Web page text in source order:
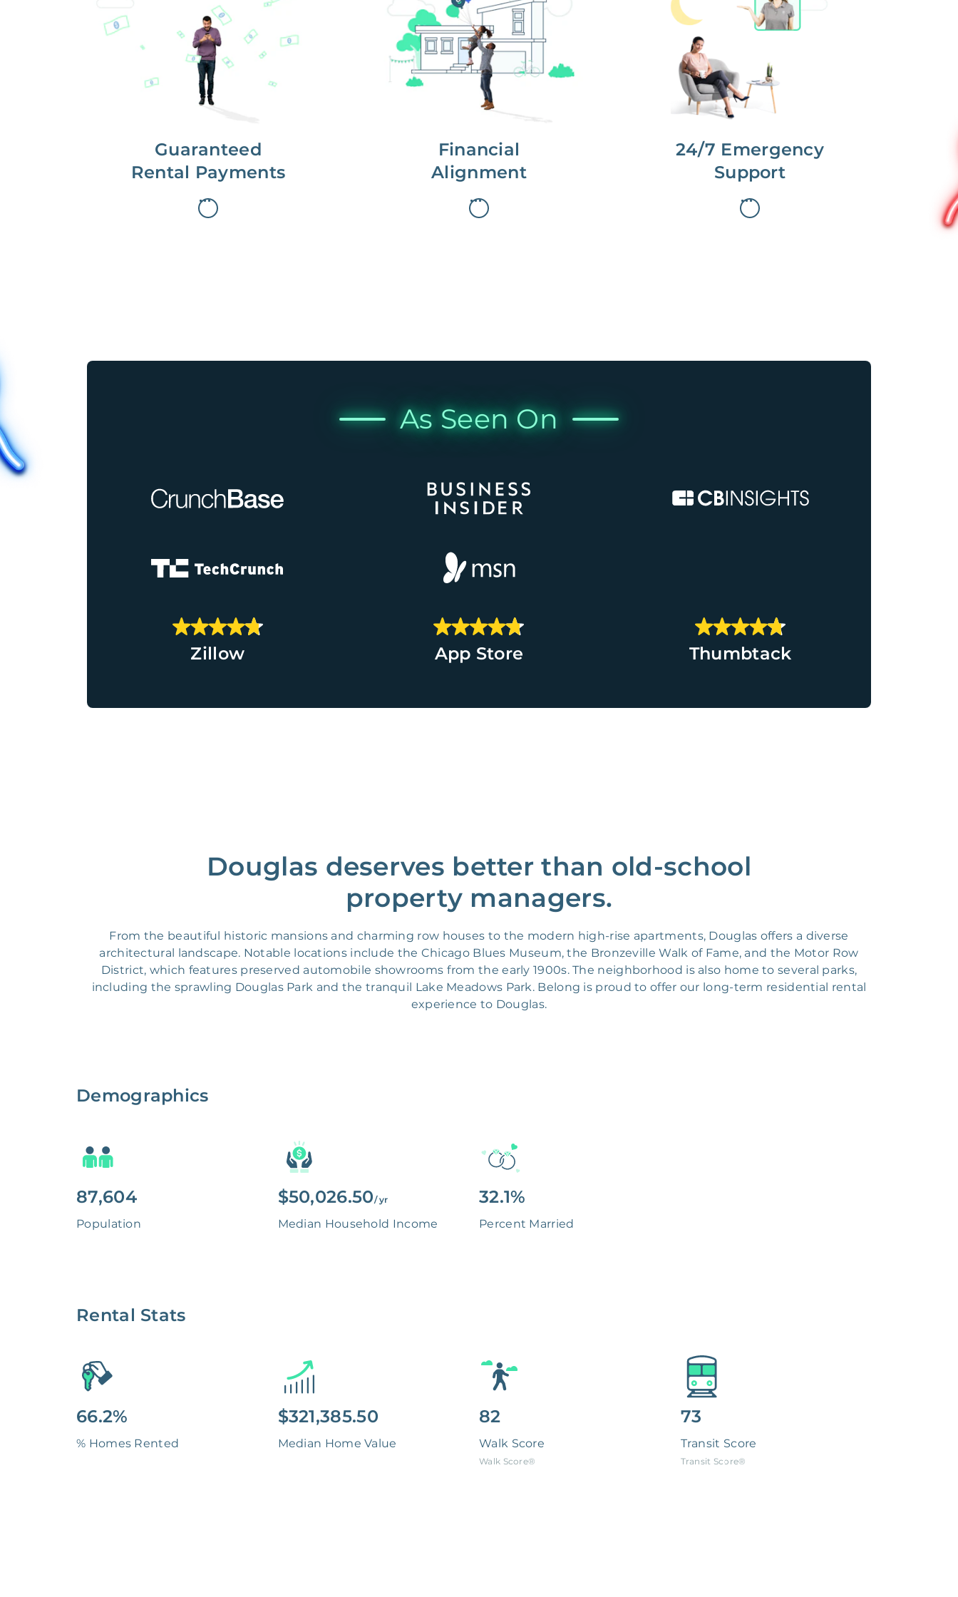
Guaranteed
Rental Payments
every time.
With Guaranteed Rent, you get
paid on the first, even if your
residents are late on rent.
Financial
Alignment
long-term gains.
We don’t make money if you aren’t
first, starting with a full wealth
analysis of your home to
understand long-term gains and
monthly cash flow.
24/7 Emergency
Support
We are here for you.
To care for you and your home, your
dedicated Concierge works with a
team to offer 24/7 support.
As Seen On
Zillow App Store Thumbtack
Douglas deserves better than old-school
property managers.
From the beautiful historic mansions and charming row houses to the modern high-rise apartments, Douglas offers a diverse
architectural landscape. Notable locations include the Chicago Blues Museum, the Bronzeville Walk of Fame, and the Motor Row
District, which features preserved automobile showrooms from the early 1900s. The neighborhood is also home to several parks,
including the sprawling Douglas Park and the tranquil Lake Meadows Park. Belong is proud to offer our long-term residential rental
experience to Douglas.
Demographics
87,604
Population
$50,026.50/ yr
Median Household Income
32.1%
Percent Married
Rental Stats
66.2%
% Homes Rented
$321,385.50
Median Home Value
82
Walk Score
Walk Score®
73
Transit Score
Transit Score®